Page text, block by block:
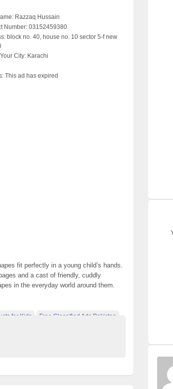
Razzaq Hussain
Number: 03152459380
block no. 40, house no. 10 sector 5-f new
City: Karachi
This ad has expired
fit perfectly in a young child’s hands.
and a cast of friendly, cuddly
in the everyday world around them.
for Kids Free Classified Ads Pakistan